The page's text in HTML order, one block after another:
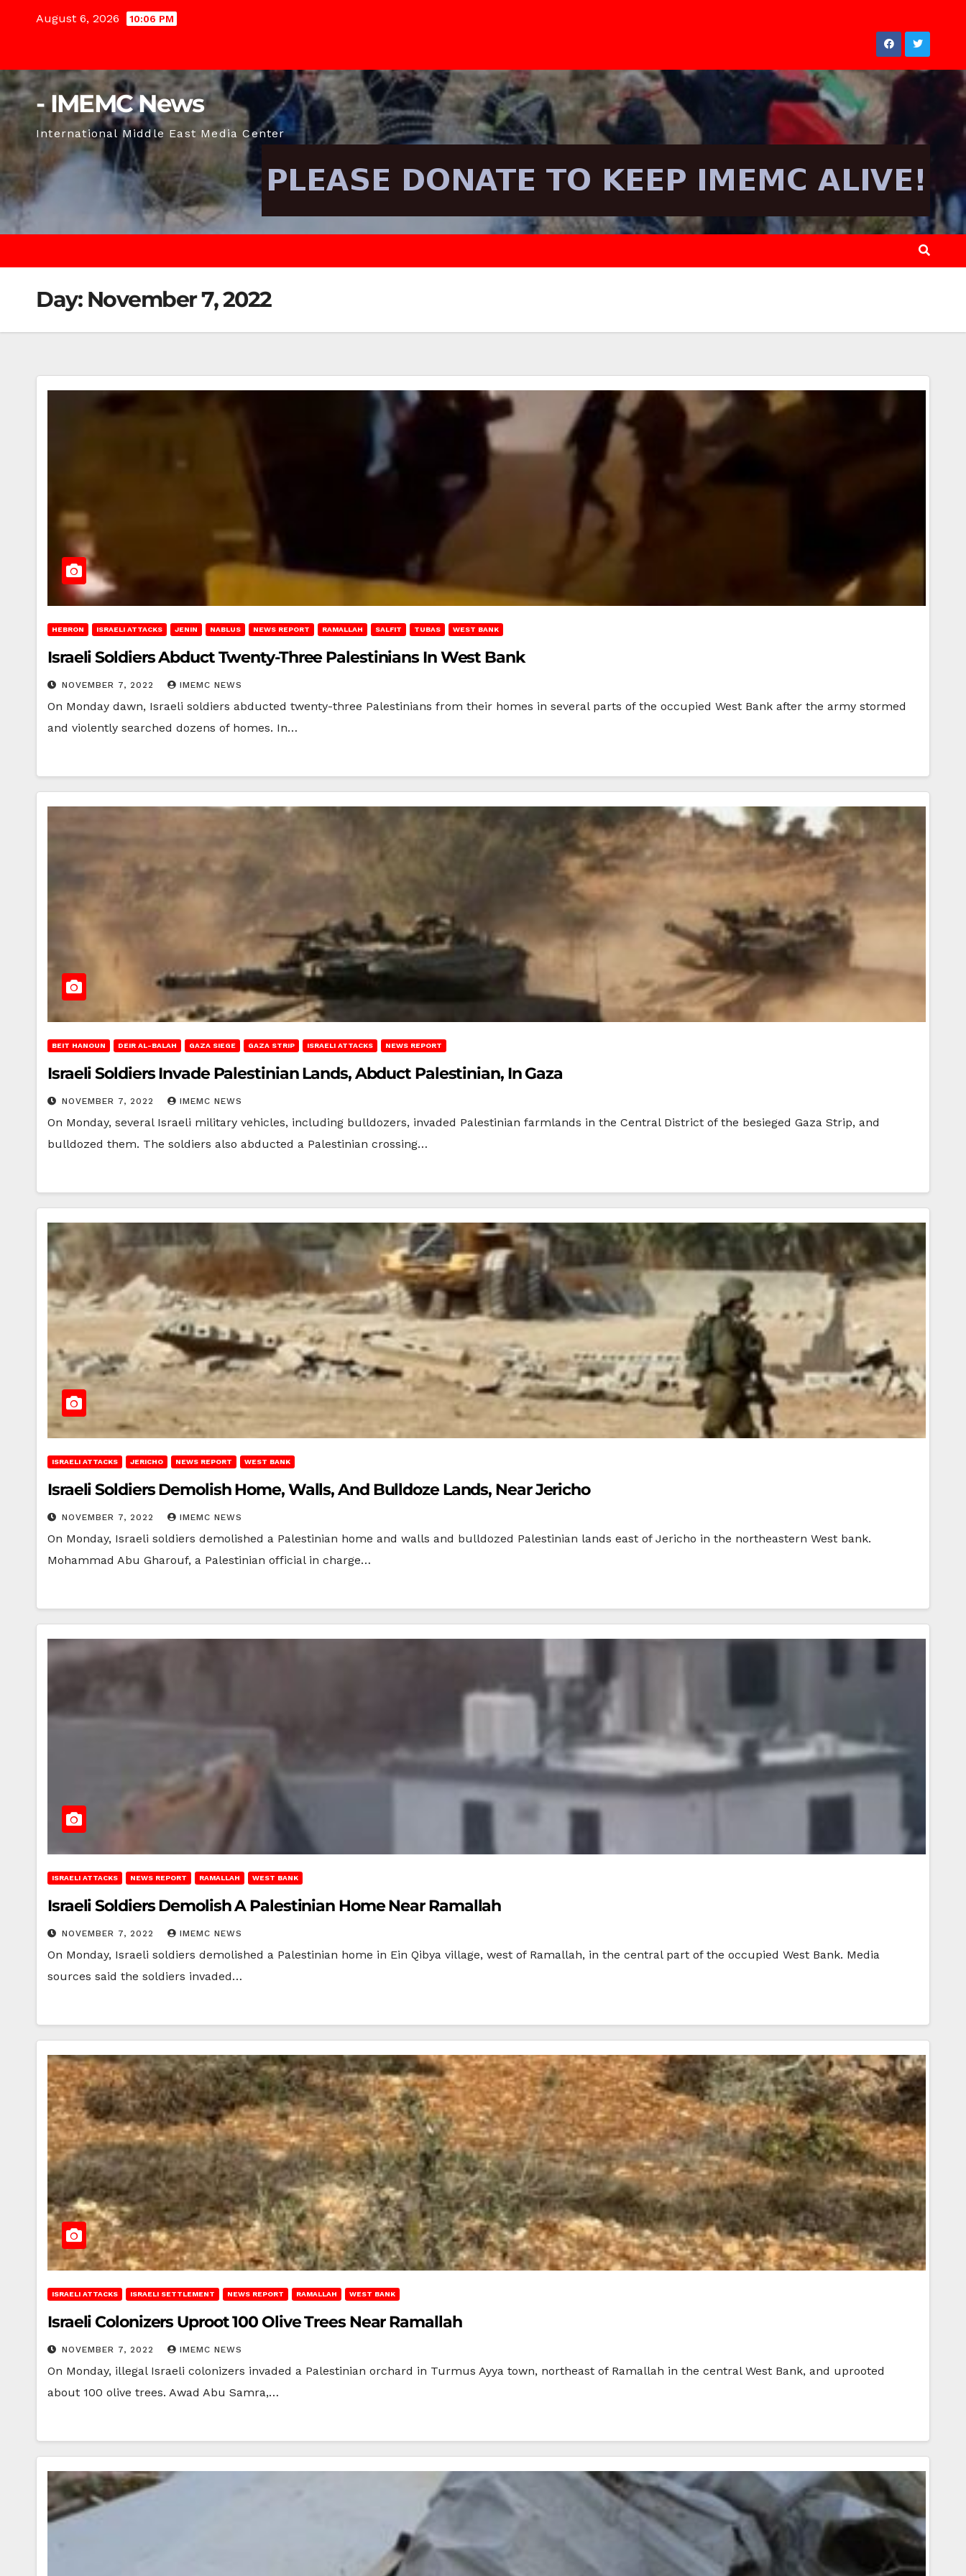
August 6, 2026 10:06 PM
- IMEMC News
International Middle East Media Center
Day: November 7, 2022
HEBRON ISRAELI ATTACKS JENIN NABLUS NEWS REPORT RAMALLAH SALFIT TUBAS WEST BANK
Israeli Soldiers Abduct Twenty-Three Palestinians In West Bank
NOVEMBER 7, 2022 IMEMC NEWS
On Monday dawn, Israeli soldiers abducted twenty-three Palestinians from their homes in several parts of the occupied West Bank after the army stormed
and violently searched dozens of homes. In…
BEIT HANOUN DEIR AL-BALAH GAZA SIEGE GAZA STRIP ISRAELI ATTACKS NEWS REPORT
Israeli Soldiers Invade Palestinian Lands, Abduct Palestinian, In Gaza
NOVEMBER 7, 2022 IMEMC NEWS
On Monday, several Israeli military vehicles, including bulldozers, invaded Palestinian farmlands in the Central District of the besieged Gaza Strip, and
bulldozed them. The soldiers also abducted a Palestinian crossing…
ISRAELI ATTACKS JERICHO NEWS REPORT WEST BANK
Israeli Soldiers Demolish Home, Walls, And Bulldoze Lands, Near Jericho
NOVEMBER 7, 2022 IMEMC NEWS
On Monday, Israeli soldiers demolished a Palestinian home and walls and bulldozed Palestinian lands east of Jericho in the northeastern West bank.
Mohammad Abu Gharouf, a Palestinian official in charge…
ISRAELI ATTACKS NEWS REPORT RAMALLAH WEST BANK
Israeli Soldiers Demolish A Palestinian Home Near Ramallah
NOVEMBER 7, 2022 IMEMC NEWS
On Monday, Israeli soldiers demolished a Palestinian home in Ein Qibya village, west of Ramallah, in the central part of the occupied West Bank. Media
sources said the soldiers invaded…
ISRAELI ATTACKS ISRAELI SETTLEMENT NEWS REPORT RAMALLAH WEST BANK
Israeli Colonizers Uproot 100 Olive Trees Near Ramallah
NOVEMBER 7, 2022 IMEMC NEWS
On Monday, illegal Israeli colonizers invaded a Palestinian orchard in Turmus Ayya town, northeast of Ramallah in the central West Bank, and uprooted
about 100 olive trees. Awad Abu Samra,…